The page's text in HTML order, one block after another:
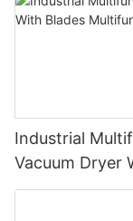
Industrial
Vacuum Dryer
unit with